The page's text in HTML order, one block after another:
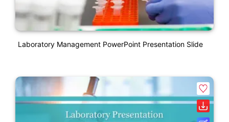
Laboratory Management PowerPoint Presentation Slide